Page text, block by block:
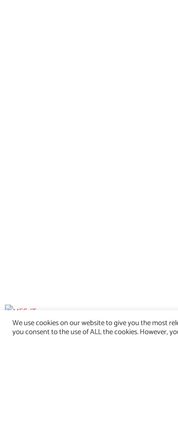
We use cookies on our website to give you the most
you consent to the use of ALL the cookies. However,